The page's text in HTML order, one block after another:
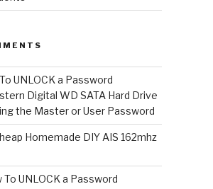
UNLOCK a Password
Digital WD SATA Hard Drive
the Master or User Password
Homemade DIY AIS 162mhz
To UNLOCK a Password